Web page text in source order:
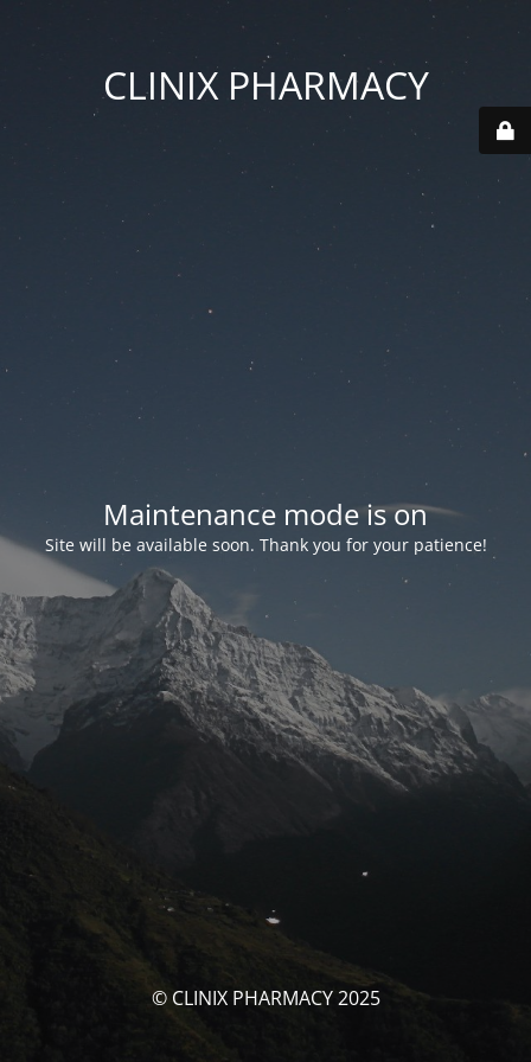
CLINIX PHARMACY
Maintenance mode is on
Site will be available soon. Thank you for your patience!
© CLINIX PHARMACY 2025